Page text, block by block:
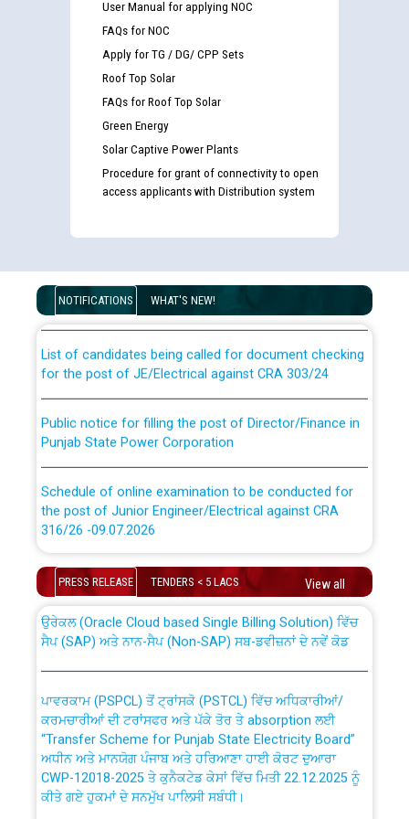
User Manual for applying NOC
FAQs for NOC
Apply for TG / DG/ CPP Sets
Roof Top Solar
FAQs for Roof Top Solar
Green Energy
Solar Captive Power Plants
Procedure for grant of connectivity to open
access applicants with Distribution system
NOTIFICATIONS WHAT'S NEW!
Disability (PWD) applicants who will appear in online
examination against CRA 316/2026 for JE/Electrical
for the post of JE/Electrical against CRA 303/24
Punjab State Power Corporation
the post of Junior Engineer/Electrical against CRA
316/26 -09.07.2026
Schedule of online examination to be conducted for
the post of Junior Engineer/Electrical against CRA
316/26 -09.07.2026
Work of water proofing of roof of 66 kv sub-station
Bahmna under O&M division, PSPCL Patiala
Public Notice regarding Renovation Work to be carried
out by PSPCL
Plinth Area Rates Year 2026-27 For Residential and
PRESS RELEASE TENDERS < 5 LACS View all
CWP-12018 Policy for Transfer and permanent
absorption of officers/officials from PSPCL to PSTCL.
ਉਰੇਕਲ (Oracle Cloud based Single Billing Solution) ਵਿੱਚ
ਸੈਪ (SAP) ਅਤੇ ਨਾਨ-ਸੈਪ (Non-SAP) ਸਬ-ਡਵੀਜ਼ਨਾਂ ਦੇ ਨਵੇਂ ਕੋਡ
ਕਰਮਚਾਰੀਆਂ ਦੀ ਟਰਾਂਸਫਰ ਅਤੇ ਪੱਕੇ ਤੋਰ ਤੇ absorption ਲਈ
“Transfer Scheme for Punjab State Electricity Board”
ਅਧੀਨ ਅਤੇ ਮਾਨਯੋਗ ਪੰਜਾਬ ਅਤੇ ਹਰਿਆਣਾ ਹਾਈ ਕੋਰਟ ਦੁਆਰਾ
CWP-12018-2025 ਤੇ ਕੁਨੈਕਟੇਡ ਕੇਸਾਂ ਵਿੱਚ ਮਿਤੀ 22.12.2025 ਨੂੰ
ਕੀਤੇ ਗਏ ਹੁਕਮਾਂ ਦੇ ਸਨਮੁੱਖ ਪਾਲਿਸੀ ਸਬੰਧੀ।